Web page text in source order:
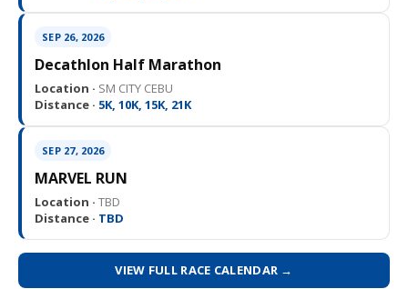
SEP 26, 2026
Decathlon Half Marathon
Location · SM CITY CEBU
Distance · 5K, 10K, 15K, 21K
SEP 27, 2026
MARVEL RUN
Location · TBD
Distance · TBD
VIEW FULL RACE CALENDAR →